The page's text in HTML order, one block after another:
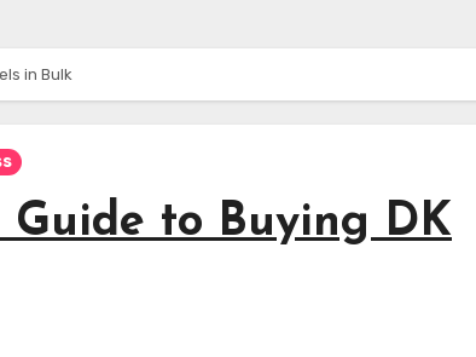
in Bulk
Guide to Buying DK